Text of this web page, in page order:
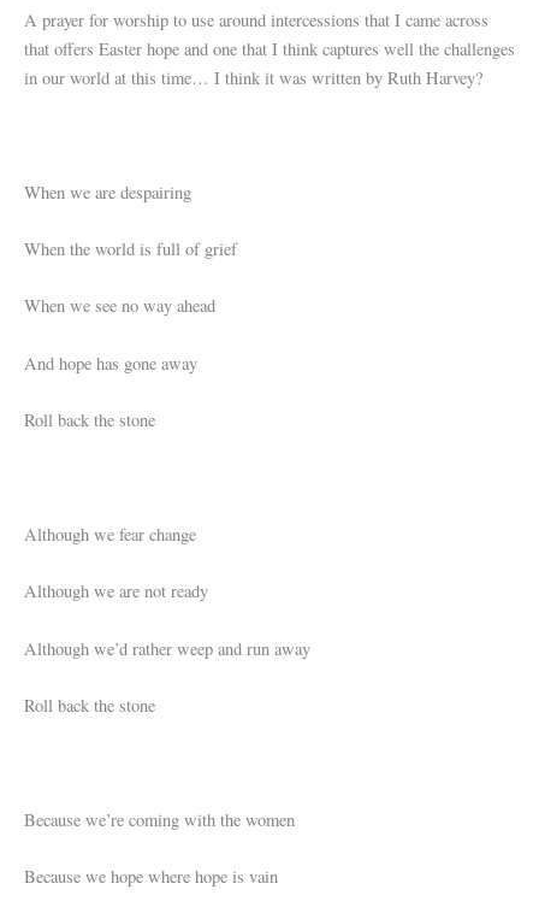
A prayer for worship to use around intercessions that I came across
that offers Easter hope and one that I think captures well the challenges
in our world at this time… I think it was written by Ruth Harvey?
When we are despairing
When the world is full of grief
When we see no way ahead
And hope has gone away
Roll back the stone
Although we fear change
Although we are not ready
Although we’d rather weep and run away
Roll back the stone
Because we’re coming with the women
Because we hope where hope is vain